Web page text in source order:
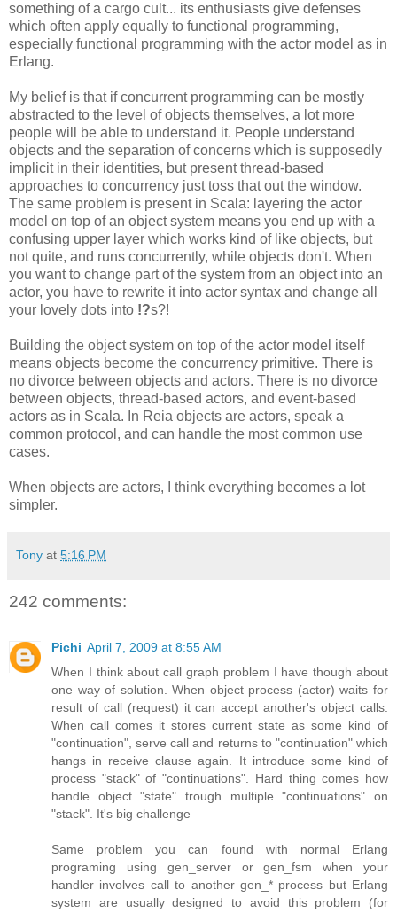
something of a cargo cult... its enthusiasts give defenses
which often apply equally to functional programming,
especially functional programming with the actor model as in
Erlang.
My belief is that if concurrent programming can be mostly
abstracted to the level of objects themselves, a lot more
people will be able to understand it. People understand
objects and the separation of concerns which is supposedly
implicit in their identities, but present thread-based
approaches to concurrency just toss that out the window.
The same problem is present in Scala: layering the actor
model on top of an object system means you end up with a
confusing upper layer which works kind of like objects, but
not quite, and runs concurrently, while objects don't. When
you want to change part of the system from an object into an
actor, you have to rewrite it into actor syntax and change all
your lovely dots into !?s?!
Building the object system on top of the actor model itself
means objects become the concurrency primitive. There is
no divorce between objects and actors. There is no divorce
between objects, thread-based actors, and event-based
actors as in Scala. In Reia objects are actors, speak a
common protocol, and can handle the most common use
cases.
When objects are actors, I think everything becomes a lot
simpler.
Tony at 5:16 PM
242 comments:
Pichi April 7, 2009 at 8:55 AM
When I think about call graph problem I have though about
one way of solution. When object process (actor) waits for
result of call (request) it can accept another's object calls.
When call comes it stores current state as some kind of
"continuation", serve call and returns to "continuation" which
hangs in receive clause again. It introduce some kind of
process "stack" of "continuations". Hard thing comes how
handle object "state" trough multiple "continuations" on
"stack". It's big challenge
Same problem you can found with normal Erlang
programing using gen_server or gen_fsm when your
handler involves call to another gen_* process but Erlang
system are usually designed to avoid this problem (for